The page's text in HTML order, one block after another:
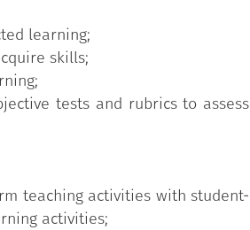
learning;
skills;
tests and rubrics to assess
teaching activities with student-
activities;